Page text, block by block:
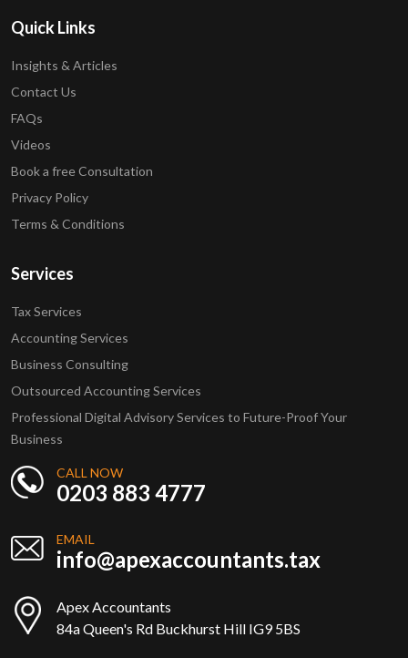
Quick Links
Insights & Articles
Contact Us
FAQs
Videos
Book a free Consultation
Privacy Policy
Terms & Conditions
Services
Tax Services
Accounting Services
Business Consulting
Outsourced Accounting Services
Professional Digital Advisory Services to Future-Proof Your
Business
CALL NOW
0203 883 4777
EMAIL
info@apexaccountants.tax
Apex Accountants
84a Queen's Rd Buckhurst Hill IG9 5BS